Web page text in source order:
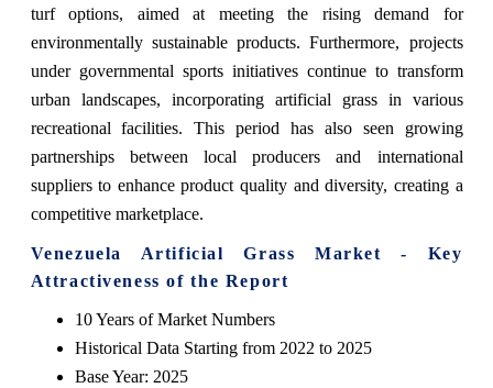
turf options, aimed at meeting the rising demand for
environmentally sustainable products. Furthermore, projects
under governmental sports initiatives continue to transform
urban landscapes, incorporating artificial grass in various
recreational facilities. This period has also seen growing
partnerships between local producers and international
suppliers to enhance product quality and diversity, creating a
competitive marketplace.
Venezuela Artificial Grass Market - Key
Attractiveness of the Report
10 Years of Market Numbers
Historical Data Starting from 2022 to 2025
Base Year: 2025